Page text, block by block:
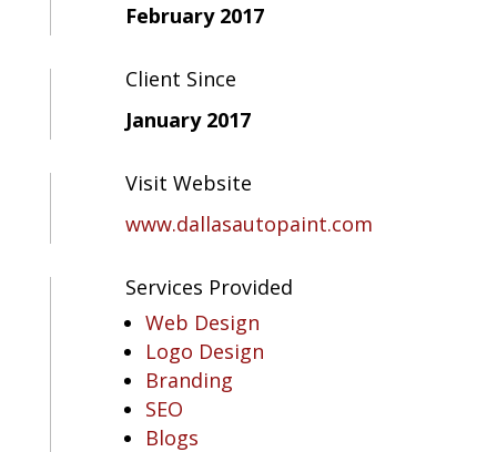
February 2017
Client Since
January 2017
Visit Website
www.dallasautopaint.com
Services Provided
Web Design
Logo Design
Branding
SEO
Blogs